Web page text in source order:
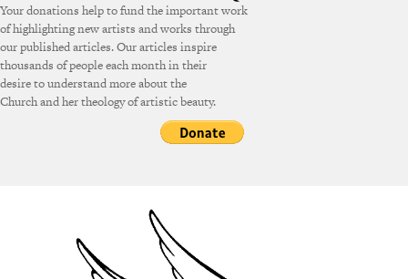
Your donations help to fund the important work
of highlighting new artists and works through
our published articles. Our articles inspire
thousands of people each month in their
desire to understand more about the
Church and her theology of artistic beauty.